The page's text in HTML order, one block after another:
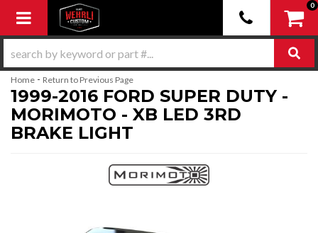
Toggle navigation
0
Home - Return to Previous Page
1999-2016 FORD SUPER DUTY -
MORIMOTO - XB LED 3RD
BRAKE LIGHT